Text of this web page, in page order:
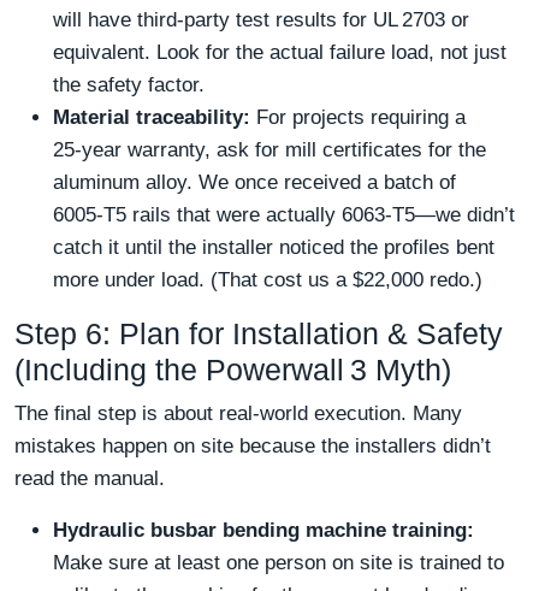
will have third‑party test results for UL 2703 or
equivalent. Look for the actual failure load, not just
the safety factor.
Material traceability: For projects requiring a
25‑year warranty, ask for mill certificates for the
aluminum alloy. We once received a batch of
6005‑T5 rails that were actually 6063‑T5—we didn’t
catch it until the installer noticed the profiles bent
more under load. (That cost us a $22,000 redo.)
Step 6: Plan for Installation & Safety
(Including the Powerwall 3 Myth)
The final step is about real‑world execution. Many
mistakes happen on site because the installers didn’t
read the manual.
Hydraulic busbar bending machine training:
Make sure at least one person on site is trained to